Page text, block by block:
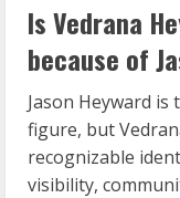
Is Vedrana
because of
Jason Heyward
figure, but
recognizable
visibility,